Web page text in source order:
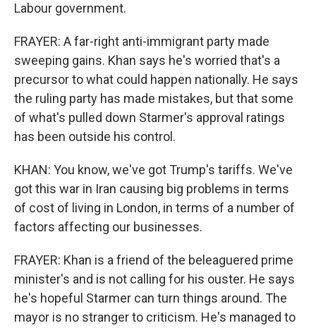
Labour government.
FRAYER: A far-right anti-immigrant party made
sweeping gains. Khan says he's worried that's a
precursor to what could happen nationally. He says
the ruling party has made mistakes, but that some
of what's pulled down Starmer's approval ratings
has been outside his control.
KHAN: You know, we've got Trump's tariffs. We've
got this war in Iran causing big problems in terms
of cost of living in London, in terms of a number of
factors affecting our businesses.
FRAYER: Khan is a friend of the beleaguered prime
minister's and is not calling for his ouster. He says
he's hopeful Starmer can turn things around. The
mayor is no stranger to criticism. He's managed to